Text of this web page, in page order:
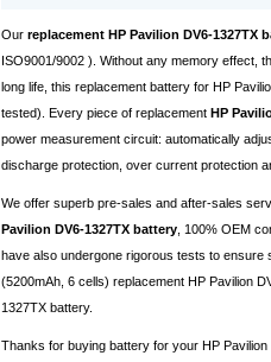
Our replacement HP Pavilion DV6-1327TX
ISO9001/9002 ). Without any memory effect,
long life, this replacement battery for HP
tested). Every piece of replacement HP
power measurement circuit: automatically
discharge protection, over current protection
We offer superb pre-sales and after-sales
Pavilion DV6-1327TX battery , 100% OEM
have also undergone rigorous tests to ensure
(5200mAh, 6 cells) replacement HP Pavilion
1327TX battery.
Thanks for buying battery for your HP